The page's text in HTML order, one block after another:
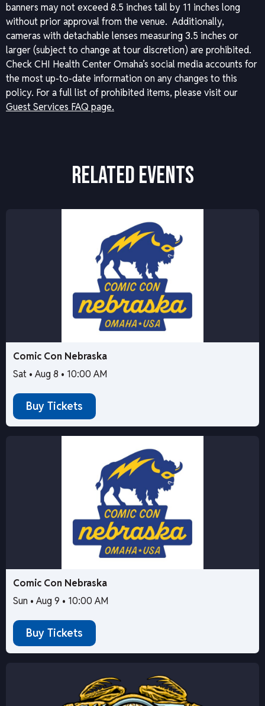
banners may not exceed 8.5 inches tall by 11 inches long
without prior approval from the venue. Additionally,
cameras with detachable lenses measuring 3.5 inches or
larger (subject to change at tour discretion) are prohibited.
Check CHI Health Center Omaha’s social media accounts for
the most up-to-date information on any changes to this
policy. For a full list of prohibited items, please visit our
Guest Services FAQ page.
RELATED EVENTS
Comic Con Nebraska
Sat • Aug 8 • 10:00 AM
Buy Tickets
Comic Con Nebraska
Sun • Aug 9 • 10:00 AM
Buy Tickets